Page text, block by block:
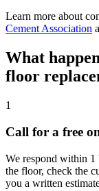
Learn more about
Cement Association
What
floor
1
Call for a free
We respond within 1
the floor, check the
you a written